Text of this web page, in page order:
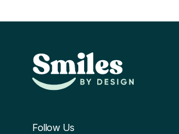
Follow Us